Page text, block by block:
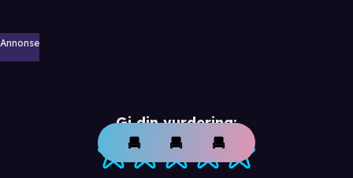
Annonse
Gi din vurdering: